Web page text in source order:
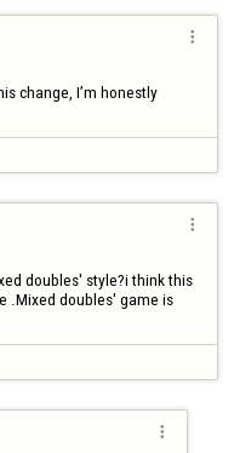

change, I’m honestly

doubles' style?i think this
.Mixed doubles' game is
